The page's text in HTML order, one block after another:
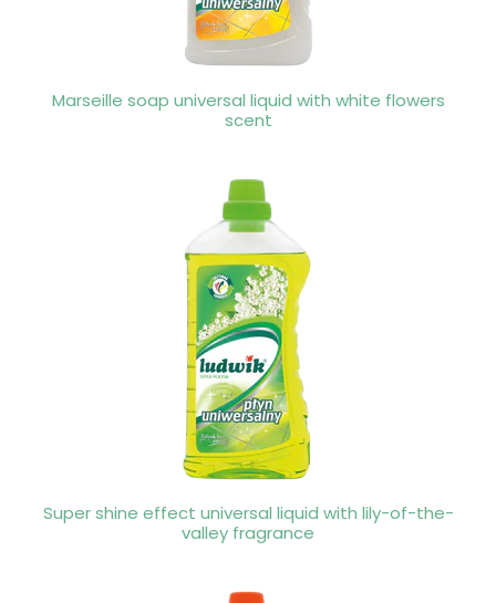
Marseille soap universal liquid with white flowers
scent
Super shine effect universal liquid with lily-of-the-
valley fragrance